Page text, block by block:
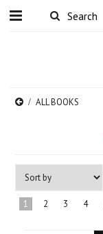
ALL BOOKS
1 2 3 4